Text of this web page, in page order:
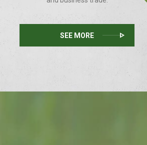
SEE MORE